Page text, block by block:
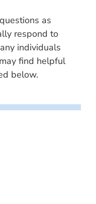
as
respond to
individuals
find helpful
below.